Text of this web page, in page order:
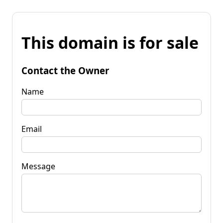
This domain is for sale
Contact the Owner
Name
Email
Message